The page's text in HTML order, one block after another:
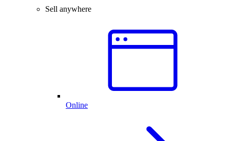
Sell anywhere
Online